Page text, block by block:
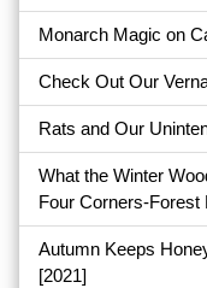
Monarch Magic on
Check Out Our
Rats and Our
What the Winter
Four Corners-Forest
Autumn Keeps
[2021]